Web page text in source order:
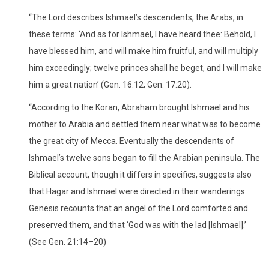
“The Lord describes Ishmael’s descendents, the Arabs, in
these terms: ‘And as for Ishmael, I have heard thee: Behold, I
have blessed him, and will make him fruitful, and will multiply
him exceedingly; twelve princes shall he beget, and I will make
him a great nation’ (Gen. 16:12; Gen. 17:20).
“According to the Koran, Abraham brought Ishmael and his
mother to Arabia and settled them near what was to become
the great city of Mecca. Eventually the descendents of
Ishmael’s twelve sons began to fill the Arabian peninsula. The
Biblical account, though it differs in specifics, suggests also
that Hagar and Ishmael were directed in their wanderings.
Genesis recounts that an angel of the Lord comforted and
preserved them, and that ‘God was with the lad [Ishmael].’
(See Gen. 21:14–20)